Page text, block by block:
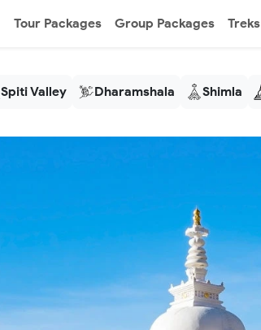
Tour Packages Group Packages Treks
Spiti Valley Dharamshala Shimla